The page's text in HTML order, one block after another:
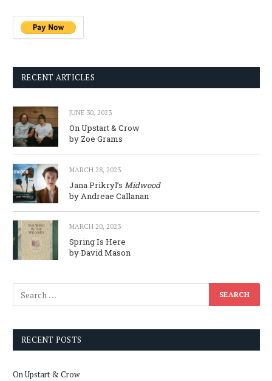
RECENT ARTICLES
JUNE 30, 2023
On Upstart & Crow
by Zoe Grams
MARCH 28, 2023
Jana Prikryl’s Midwood
by Andreae Callanan
MARCH 20, 2023
Spring Is Here
by David Mason
RECENT POSTS
On Upstart & Crow